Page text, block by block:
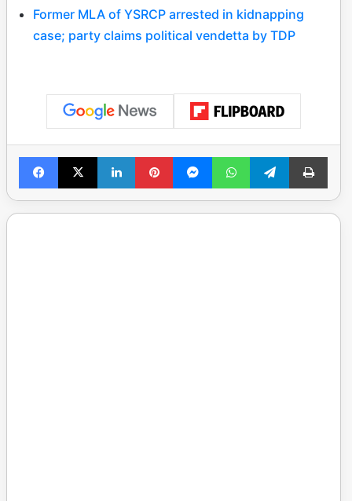
Former MLA of YSRCP arrested in kidnapping
case; party claims political vendetta by TDP
Facebook
X LinkedInPinterestMessengerWhatsAppTelegramPrint